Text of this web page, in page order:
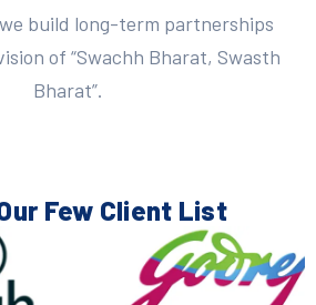
build long-term partnerships
of “Swachh Bharat, Swasth
Bharat”.
Few Client List